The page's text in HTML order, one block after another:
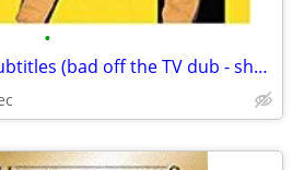
•
Kill Bill with Spanish Subtitles (bad off the TV dub - shaky)